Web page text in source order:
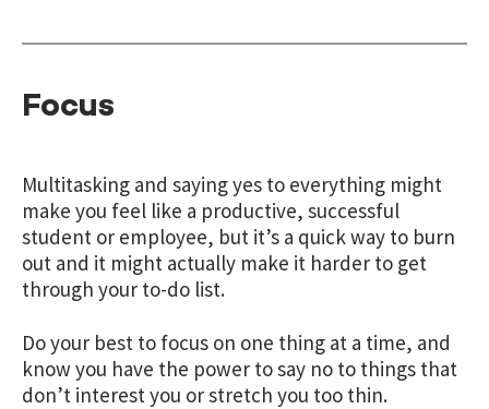
Focus
Multitasking and saying yes to everything might
make you feel like a productive, successful
student or employee, but it’s a quick way to burn
out and it might actually make it harder to get
through your to-do list.
Do your best to focus on one thing at a time, and
know you have the power to say no to things that
don’t interest you or stretch you too thin.